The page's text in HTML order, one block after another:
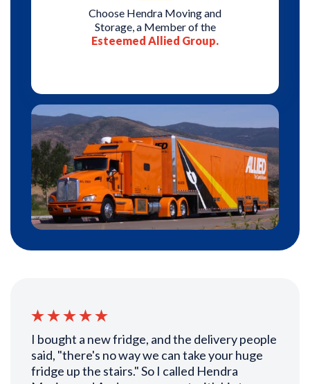
Choose Hendra Moving and
Storage, a Member of the
Esteemed Allied Group.
I bought a new fridge, and the delivery people
said, "there's no way we can take your huge
fridge up the stairs." So I called Hendra